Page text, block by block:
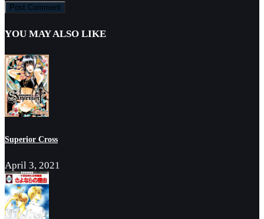
YOU MAY ALSO LIKE
Superior Cross
April 3, 2021